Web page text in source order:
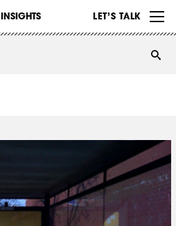
INSIGHTS LET’S TALK
WORK
ABOUT